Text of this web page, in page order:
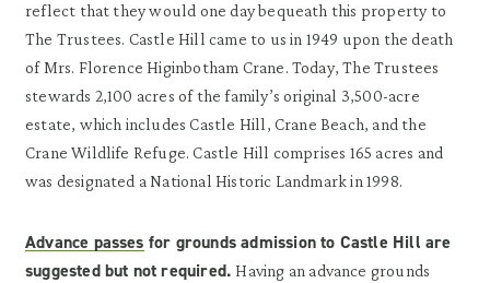
reflect that they would one day bequeath this property to
The Trustees. Castle Hill came to us in 1949 upon the death
of Mrs. Florence Higinbotham Crane. Today, The Trustees
stewards 2,100 acres of the family’s original 3,500-acre
estate, which includes Castle Hill, Crane Beach, and the
Crane Wildlife Refuge. Castle Hill comprises 165 acres and
was designated a National Historic Landmark in 1998.
Advance passes for grounds admission to Castle Hill are
suggested but not required. Having an advance grounds